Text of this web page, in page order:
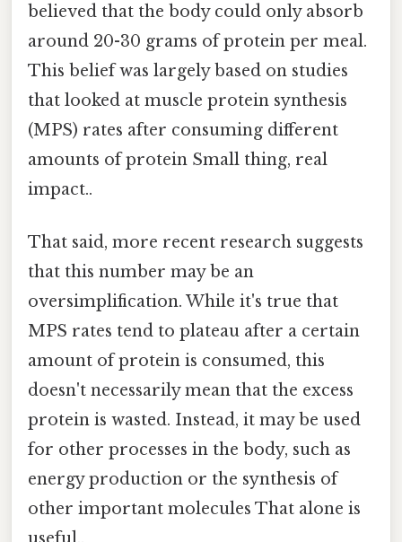
believed that the body could only absorb
around 20-30 grams of protein per meal.
This belief was largely based on studies
that looked at muscle protein synthesis
(MPS) rates after consuming different
amounts of protein Small thing, real
impact..
That said, more recent research suggests
that this number may be an
oversimplification. While it's true that
MPS rates tend to plateau after a certain
amount of protein is consumed, this
doesn't necessarily mean that the excess
protein is wasted. Instead, it may be used
for other processes in the body, such as
energy production or the synthesis of
other important molecules That alone is